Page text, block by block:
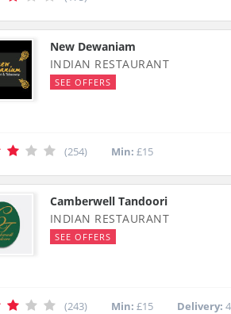
New Dewaniam
INDIAN RESTAURANT
SEE OFFERS
(254) Min: £15
Camberwell Tandoori
INDIAN RESTAURANT
SEE OFFERS
(243) Min: £15 Delivery: